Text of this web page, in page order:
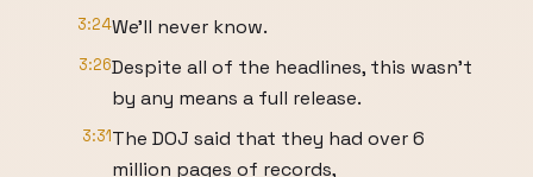
3:24We'll never know.
3:26Despite all of the headlines, this wasn't
by any means a full release.
3:31The DOJ said that they had over 6
million pages of records,